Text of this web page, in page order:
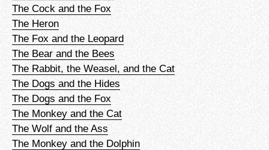
The Cock and the Fox
The Heron
The Fox and the Leopard
The Bear and the Bees
The Rabbit, the Weasel, and the Cat
The Dogs and the Hides
The Dogs and the Fox
The Monkey and the Cat
The Wolf and the Ass
The Monkey and the Dolphin